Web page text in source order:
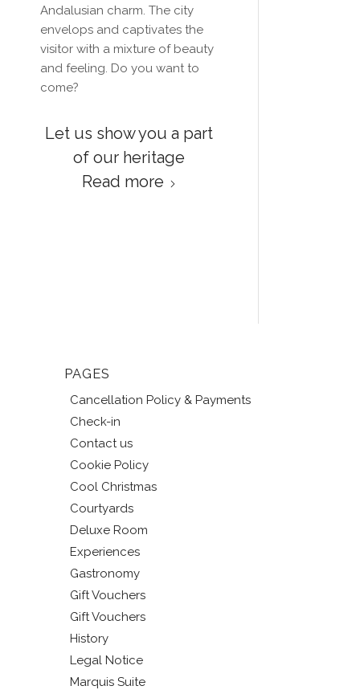
Andalusian charm. The city
envelops and captivates the
visitor with a mixture of beauty
and feeling. Do you want to
come?
Let us show you a part
of our heritage
Read more
PAGES
Cancellation Policy & Payments
Check-in
Contact us
Cookie Policy
Cool Christmas
Courtyards
Deluxe Room
Experiences
Gastronomy
Gift Vouchers
Gift Vouchers
History
Legal Notice
Marquis Suite